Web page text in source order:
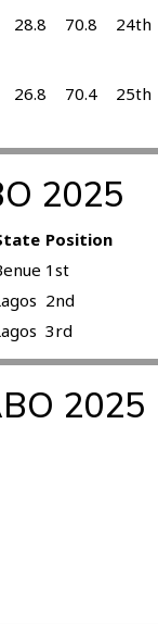
28.8 70.8
24th
26.8 70.4 25th
2025
Position
1st
2nd
3rd
2025